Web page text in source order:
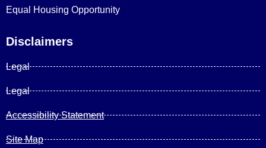
Equal Housing Opportunity
Disclaimers
Legal
Legal
Accessibility Statement
Site Map